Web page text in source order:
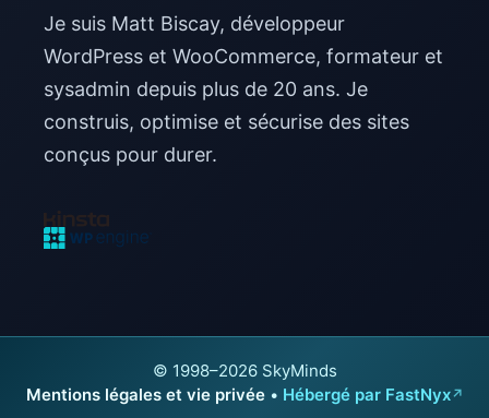
Je suis Matt Biscay, développeur
WordPress et WooCommerce, formateur et
sysadmin depuis plus de 20 ans. Je
construis, optimise et sécurise des sites
conçus pour durer.
© 1998–2026 SkyMinds
Mentions légales et vie privée • Hébergé par FastNyx